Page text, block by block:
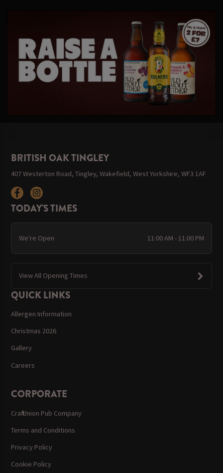
BRITISH OAK TINGLEY
407 Westerton Road, Tingley, Wakefield, West Yorkshire, WF3 1AF
TODAY'S TIMES
We're Open 11:00 AM - 11:00 PM
View All Opening Times
QUICK LINKS
Allergen Information
Christmas 2026
Gallery
Careers
CORPORATE
Craft Union Pub Company
Terms and Conditions
Privacy Policy
Cookie Policy